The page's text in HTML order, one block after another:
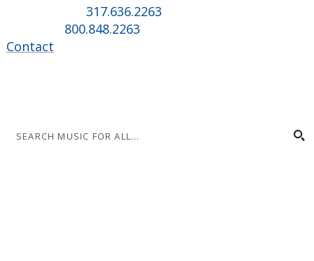
317.636.2263
800.848.2263
Contact